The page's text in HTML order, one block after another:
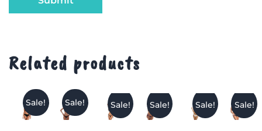
Related products
Sale! Sale! Sale! Sale! Sale! Sale!